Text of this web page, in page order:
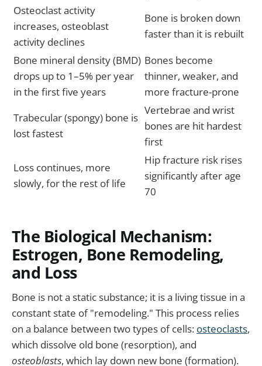
Osteoclast activity
increases, osteoblast
activity declines
Bone is broken down
faster than it is rebuilt
Bone mineral density (BMD)
drops up to 1–5% per year
in the first five years
Bones become
thinner, weaker, and
more fracture-prone
Trabecular (spongy) bone is
lost fastest
Vertebrae and wrist
bones are hit hardest
first
Loss continues, more
slowly, for the rest of life
Hip fracture risk rises
significantly after age
70
The Biological Mechanism:
Estrogen, Bone Remodeling,
and Loss
Bone is not a static substance; it is a living tissue in a
constant state of "remodeling." This process relies
on a balance between two types of cells: osteoclasts,
which dissolve old bone (resorption), and
osteoblasts, which lay down new bone (formation).